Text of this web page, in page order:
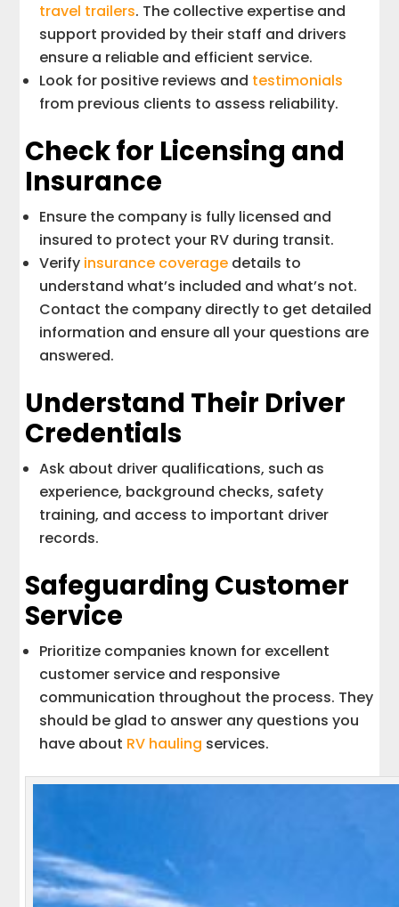
travel trailers. The collective expertise and
support provided by their staff and drivers
ensure a reliable and efficient service.
Look for positive reviews and testimonials
from previous clients to assess reliability.
Check for Licensing and
Insurance
Ensure the company is fully licensed and
insured to protect your RV during transit.
Verify insurance coverage details to
understand what’s included and what’s not.
Contact the company directly to get detailed
information and ensure all your questions are
answered.
Understand Their Driver
Credentials
Ask about driver qualifications, such as
experience, background checks, safety
training, and access to important driver
records.
Safeguarding Customer
Service
Prioritize companies known for excellent
customer service and responsive
communication throughout the process. They
should be glad to answer any questions you
have about RV hauling services.